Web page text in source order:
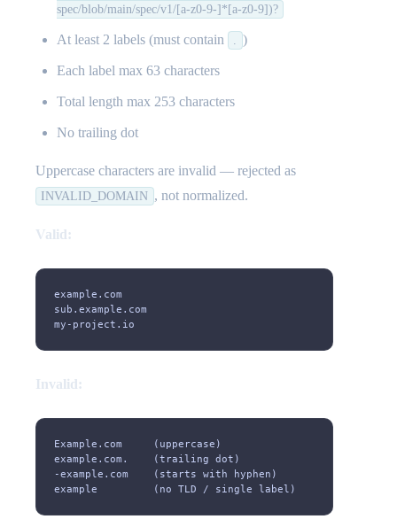
spec/blob/main/spec/v1/[a-z0-9-]*[a-z0-9])?
At least 2 labels (must contain . )
Each label max 63 characters
Total length max 253 characters
No trailing dot
Uppercase characters are invalid — rejected as
INVALID_DOMAIN , not normalized.
Valid:
example.com
sub.example.com
my-project.io
Invalid:
Example.com     (uppercase)
example.com.    (trailing dot)
-example.com    (starts with hyphen)
example         (no TLD / single label)